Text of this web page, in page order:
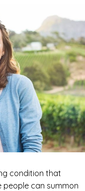
condition that
can summon